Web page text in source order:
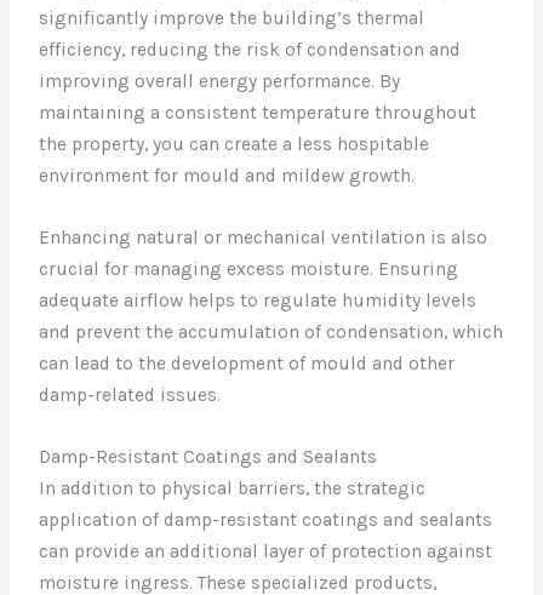
significantly improve the building’s thermal
efficiency, reducing the risk of condensation and
improving overall energy performance. By
maintaining a consistent temperature throughout
the property, you can create a less hospitable
environment for mould and mildew growth.
Enhancing natural or mechanical ventilation is also
crucial for managing excess moisture. Ensuring
adequate airflow helps to regulate humidity levels
and prevent the accumulation of condensation, which
can lead to the development of mould and other
damp-related issues.
Damp-Resistant Coatings and Sealants
In addition to physical barriers, the strategic
application of damp-resistant coatings and sealants
can provide an additional layer of protection against
moisture ingress. These specialized products,